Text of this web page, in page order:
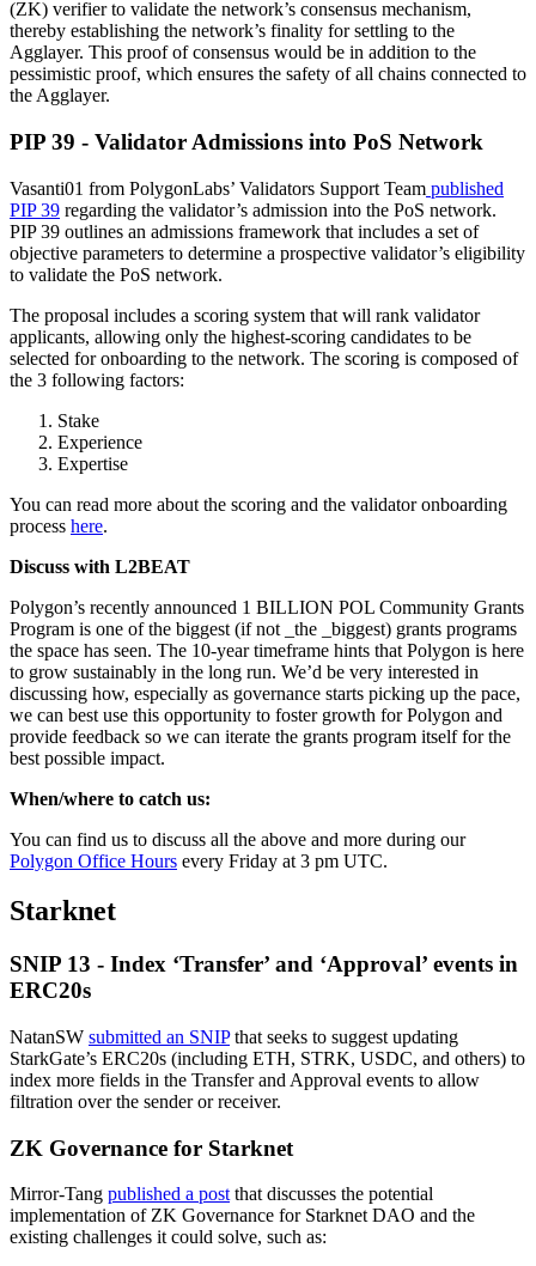
(ZK) verifier to validate the network’s consensus mechanism,
thereby establishing the network’s finality for settling to the
Agglayer. This proof of consensus would be in addition to the
pessimistic proof, which ensures the safety of all chains connected to
the Agglayer.
PIP 39 - Validator Admissions into PoS Network
Vasanti01 from PolygonLabs’ Validators Support Team published
PIP 39 regarding the validator’s admission into the PoS network.
PIP 39 outlines an admissions framework that includes a set of
objective parameters to determine a prospective validator’s eligibility
to validate the PoS network.
The proposal includes a scoring system that will rank validator
applicants, allowing only the highest-scoring candidates to be
selected for onboarding to the network. The scoring is composed of
the 3 following factors:
Stake
Experience
Expertise
You can read more about the scoring and the validator onboarding
process here.
Discuss with L2BEAT
Polygon’s recently announced 1 BILLION POL Community Grants
Program is one of the biggest (if not _the _biggest) grants programs
the space has seen. The 10-year timeframe hints that Polygon is here
to grow sustainably in the long run. We’d be very interested in
discussing how, especially as governance starts picking up the pace,
we can best use this opportunity to foster growth for Polygon and
provide feedback so we can iterate the grants program itself for the
best possible impact.
When/where to catch us:
You can find us to discuss all the above and more during our
Polygon Office Hours every Friday at 3 pm UTC.
Starknet
SNIP 13 - Index ‘Transfer’ and ‘Approval’ events in
ERC20s
NatanSW submitted an SNIPthat seeks to suggest updating
StarkGate’s ERC20s (including ETH, STRK, USDC, and others) to
index more fields in the Transfer and Approval events to allow
filtration over the sender or receiver.
ZK Governance for Starknet
Mirror-Tang published a postthat discusses the potential
implementation of ZK Governance for Starknet DAO and the
existing challenges it could solve, such as: